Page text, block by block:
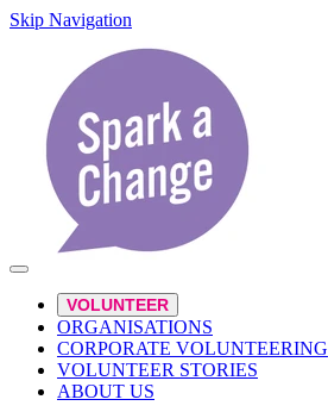
Skip Navigation
VOLUNTEER
ORGANISATIONS
CORPORATE VOLUNTEERING
VOLUNTEER STORIES
ABOUT US